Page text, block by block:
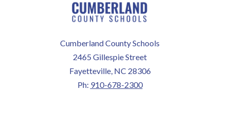
Cumberland County Schools
2465 Gillespie Street
Fayetteville, NC 28306
Ph: 910-678-2300